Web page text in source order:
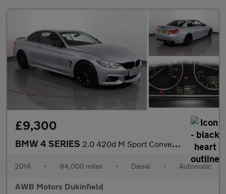
£9,300
BMW 4 SERIES 2.0 420d M Sport Convertible 2dr Diesel Auto Euro 6 (s/s) (184 p
2014 • 94,000 miles • Diesel • Automatic
AWB Motors Dukinfield